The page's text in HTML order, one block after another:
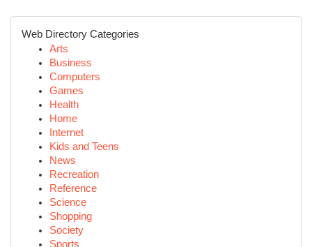
Web Directory Categories
Arts
Business
Computers
Games
Health
Home
Internet
Kids and Teens
News
Recreation
Reference
Science
Shopping
Society
Sports